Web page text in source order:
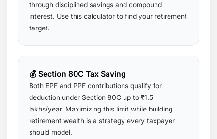
through disciplined savings and compound
interest. Use this calculator to find your retirement
target.
💰 Section 80C Tax Saving
Both EPF and PPF contributions qualify for
deduction under Section 80C up to ₹1.5
lakhs/year. Maximizing this limit while building
retirement wealth is a strategy every taxpayer
should model.